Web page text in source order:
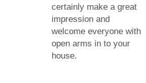
certainly make a great
impression and
welcome everyone with
open arms in to your
house.